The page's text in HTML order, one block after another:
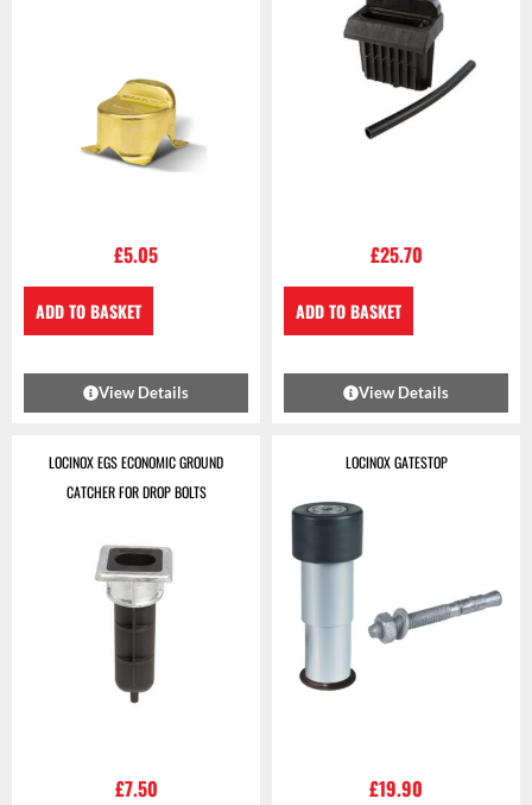
£5.05
ADD TO BASKET
View Details
£25.70
ADD TO BASKET
View Details
LOCINOX EGS ECONOMIC GROUND
CATCHER FOR DROP BOLTS
£7.50
LOCINOX GATESTOP
£19.90